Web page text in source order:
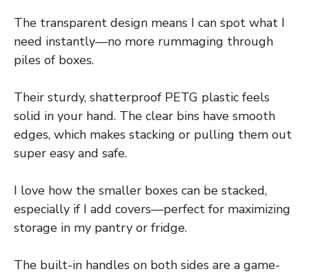
The transparent design means I can spot what I
need instantly—no more rummaging through
piles of boxes.
Their sturdy, shatterproof PETG plastic feels
solid in your hand. The clear bins have smooth
edges, which makes stacking or pulling them out
super easy and safe.
I love how the smaller boxes can be stacked,
especially if I add covers—perfect for maximizing
storage in my pantry or fridge.
The built-in handles on both sides are a game-